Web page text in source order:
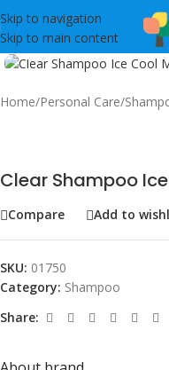
Skip to navigation
Skip to main content
Click to enlarge
Home/Personal Care/
Clear Shampoo
Compare Add to
SKU: 01750
Category: Shampoo
Share: